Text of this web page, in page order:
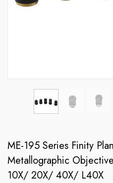
ME-195 Series Finity
Metallographic
10X/ 20X/ 40X/ L40X